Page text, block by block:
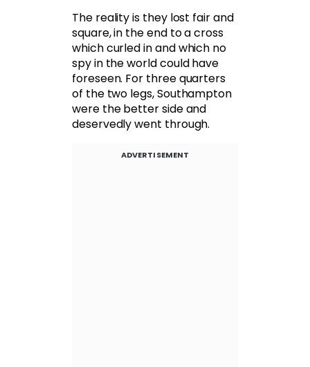
The reality is they lost fair and
square, in the end to a cross
which curled in and which no
spy in the world could have
foreseen. For three quarters
of the two legs, Southampton
were the better side and
deservedly went through.
ADVERTISEMENT